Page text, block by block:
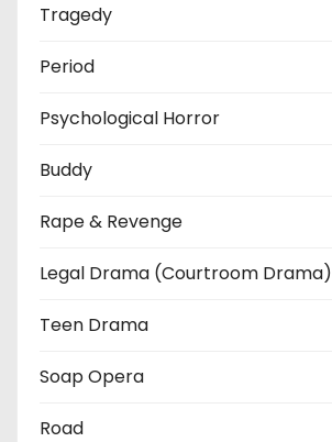
Tragedy
Period
Psychological Horror
Buddy
Rape & Revenge
Legal Drama (Courtroom Drama)
Teen Drama
Soap Opera
Road